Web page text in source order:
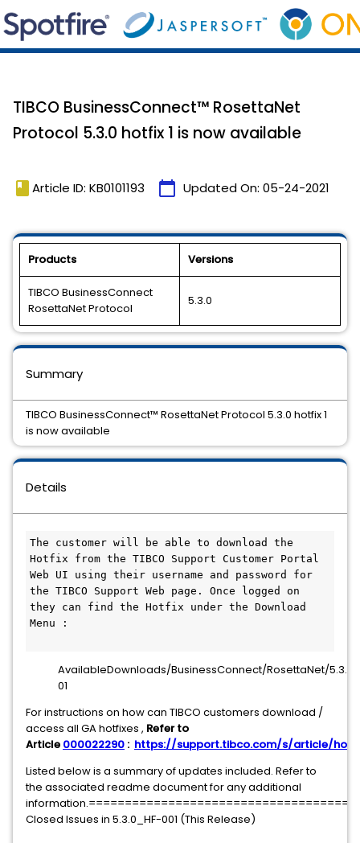
TIBCO BusinessConnect™ RosettaNet
Protocol 5.3.0 hotfix 1 is now available
book Article ID: KB0101193 calendar_today Updated On: 05-24-2021
Products Versions
TIBCO BusinessConnect
RosettaNet Protocol
5.3.0
Details
The customer will be able to download the
Hotfix from the TIBCO Support Customer Portal
Web UI using their username and password for
the TIBCO Support Web page. Once logged on
they can find the Hotfix under the Download
Menu :
AvailableDownloads/BusinessConnect/RosettaNet/
01
For instructions on how can TIBCO customers download /
access all GA hotfixes , Refer to
Article 000022290 : https://support.tibco.com/s/article/
Listed below is a summary of updates included. Refer to
the associated readme document for any additional
Closed Issues in 5.3.0_HF-001 (This Release)
Summary
TIBCO BusinessConnect™ RosettaNet Protocol 5.3.0 hotfix 1
is now available